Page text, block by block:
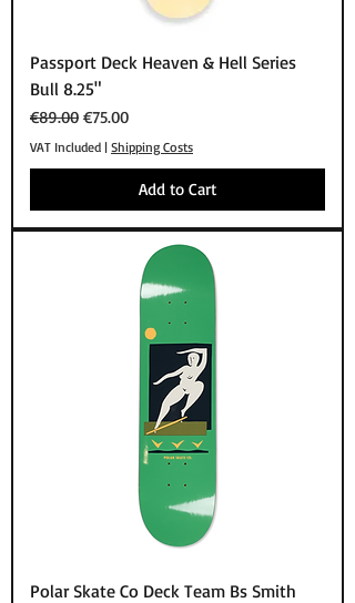
Passport Deck Heaven & Hell Series
Bull 8.25"
Regular Price
€89.00 Sale Price
€75.00
VAT Included | Shipping Costs
Add to Cart
Polar Skate Co Deck Team Bs Smith